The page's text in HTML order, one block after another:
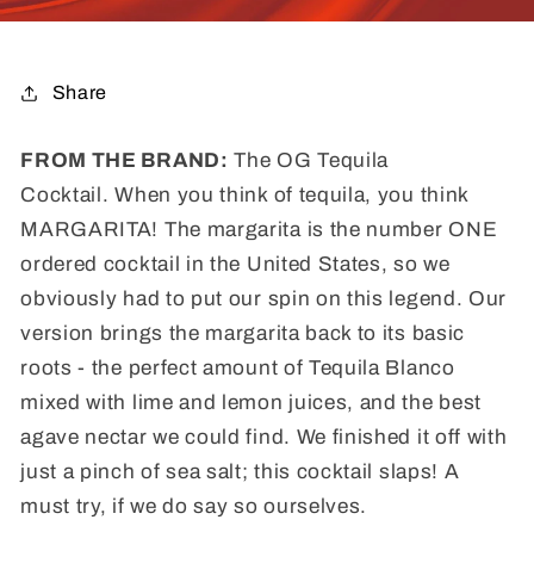
Share
FROM THE BRAND: The OG Tequila
Cocktail. When you think of tequila, you think
MARGARITA! The margarita is the number ONE
ordered cocktail in the United States, so we
obviously had to put our spin on this legend. Our
version brings the margarita back to its basic
roots - the perfect amount of Tequila Blanco
mixed with lime and lemon juices, and the best
agave nectar we could find. We finished it off with
just a pinch of sea salt; this cocktail slaps! A
must try, if we do say so ourselves.